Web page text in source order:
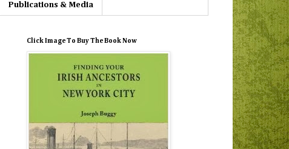
Publications & Media
Click Image To Buy The Book Now